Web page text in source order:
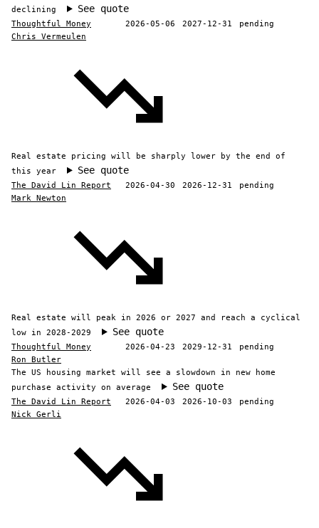
declining
See quote
Thoughtful Money 2026-05-06 2027-12-31
pending
Chris Vermeulen
Real estate pricing will be sharply lower by the end of
this year
See quote
The David Lin Report 2026-04-30 2026-12-31
pending
Mark Newton
Real estate will peak in 2026 or 2027 and reach a cyclical
low in 2028-2029
See quote
Thoughtful Money 2026-04-23 2029-12-31
pending
Ron Butler
The US housing market will see a slowdown in new home
purchase activity on average
See quote
The David Lin Report 2026-04-03 2026-10-03
pending
Nick Gerli